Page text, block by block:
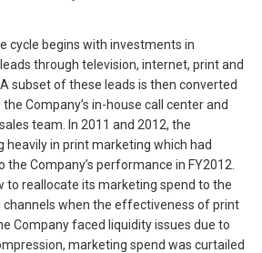
cycle begins with investments in
through television, internet, print and
subset of these leads is then converted
Company’s in-house call center and
team. In 2011 and 2012, the
heavily in print marketing which had
Company’s performance in FY2012.
to reallocate its marketing spend to the
when the effectiveness of print
Company faced liquidity issues due to
marketing spend was curtailed